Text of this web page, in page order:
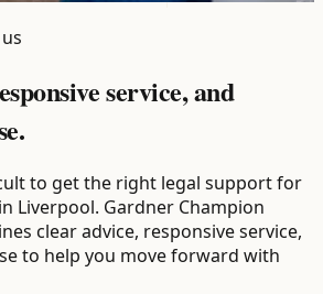
service, and
to get the right legal support for
Liverpool. Gardner Champion
clear advice, responsive service,
to help you move forward with